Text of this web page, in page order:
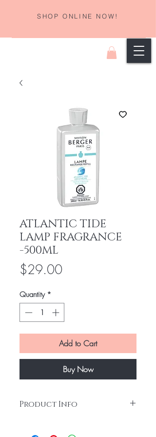
SHOP ONLINE NOW!
ATLANTIC TIDE
LAMP FRAGRANCE
-500ML
$29.00Price
Quantity *
Add to Cart
Buy Now
Product Info
wonderful Atlantic Tide fragrance. Offers